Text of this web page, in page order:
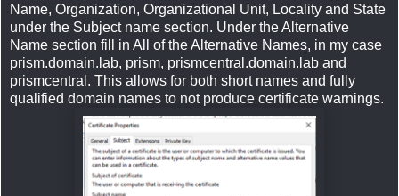
Name, Organization, Organizational Unit, Locality and State
under the Subject name section. Under the Alternative
Name section fill in All of the Alternative Names, in my case
prism.domain.lab, prism, prismcentral.domain.lab and
prismcentral. This allows for both short names and fully
qualified domain names to not produce certificate warnings.